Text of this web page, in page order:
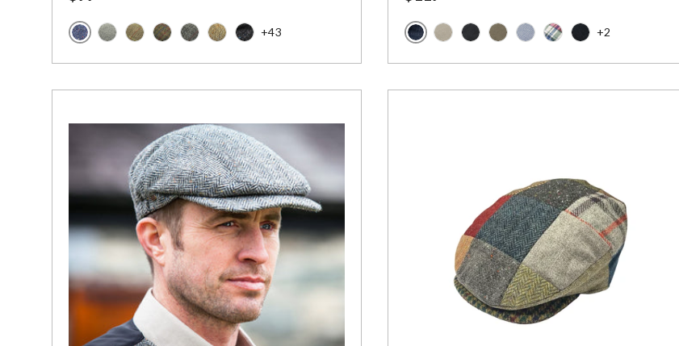
Blue Donegal Tweed - Irish Tweed
+43
Navy Linen
+2